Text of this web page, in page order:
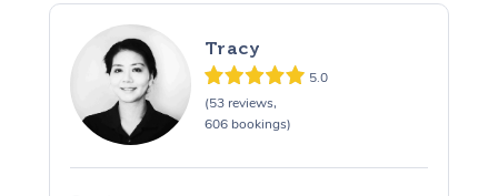
Tracy
5.0
(53 reviews,
606 bookings)